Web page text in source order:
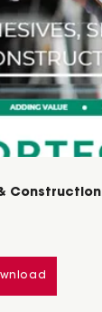
Construction